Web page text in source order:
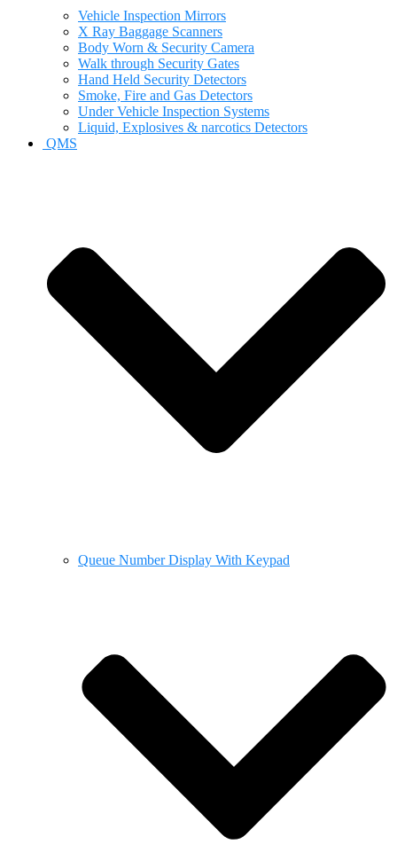
Vehicle Inspection Mirrors
X Ray Baggage Scanners
Body Worn & Security Camera
Walk through Security Gates
Hand Held Security Detectors
Smoke, Fire and Gas Detectors
Under Vehicle Inspection Systems
Liquid, Explosives & narcotics Detectors
QMS
Queue Number Display With Keypad